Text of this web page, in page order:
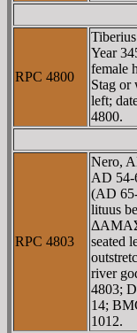
RPC 4800
Year
female
Stag or
left;
4800.
RPC 4803
Nero,
AD 54-
(AD
lituus
seated
river
4803;
14;
1012.